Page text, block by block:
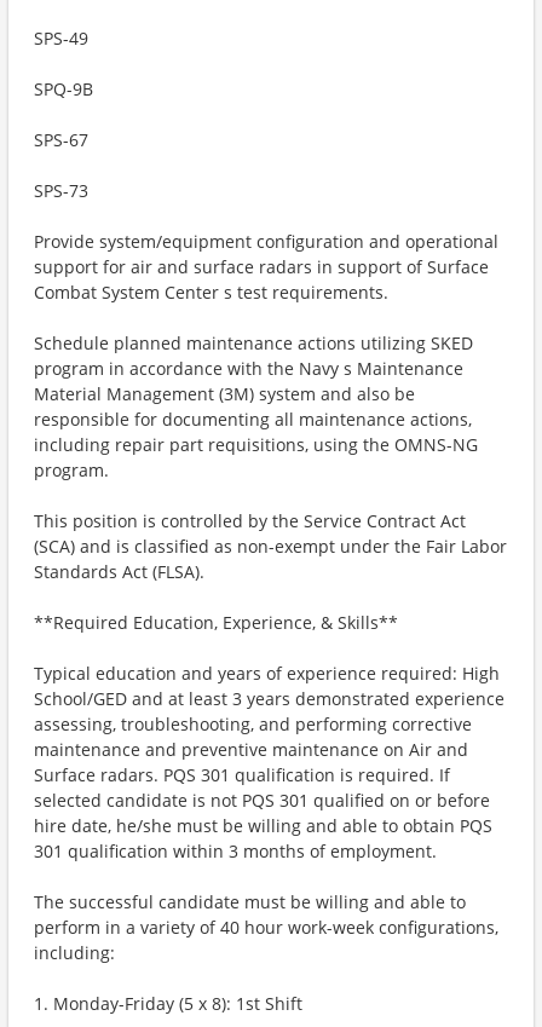
SPS-49
SPQ-9B
SPS-67
SPS-73
Provide system/equipment configuration and operational
support for air and surface radars in support of Surface
Combat System Center s test requirements.
Schedule planned maintenance actions utilizing SKED
program in accordance with the Navy s Maintenance
Material Management (3M) system and also be
responsible for documenting all maintenance actions,
including repair part requisitions, using the OMNS-NG
program.
This position is controlled by the Service Contract Act
(SCA) and is classified as non-exempt under the Fair Labor
Standards Act (FLSA).
**Required Education, Experience, & Skills**
Typical education and years of experience required: High
School/GED and at least 3 years demonstrated experience
assessing, troubleshooting, and performing corrective
maintenance and preventive maintenance on Air and
Surface radars. PQS 301 qualification is required. If
selected candidate is not PQS 301 qualified on or before
hire date, he/she must be willing and able to obtain PQS
301 qualification within 3 months of employment.
The successful candidate must be willing and able to
perform in a variety of 40 hour work-week configurations,
including:
1. Monday-Friday (5 x 8): 1st Shift